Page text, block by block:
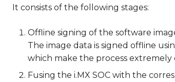
It consists of the following stages:
Offline signing of the software
The image data is signed offline
which make the process extremely
Fusing the i.MX SOC with the